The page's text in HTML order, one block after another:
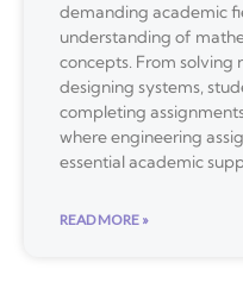
demanding academic
understanding of
concepts. From solving
designing systems,
completing
where engineering
essential academic
READ MORE »